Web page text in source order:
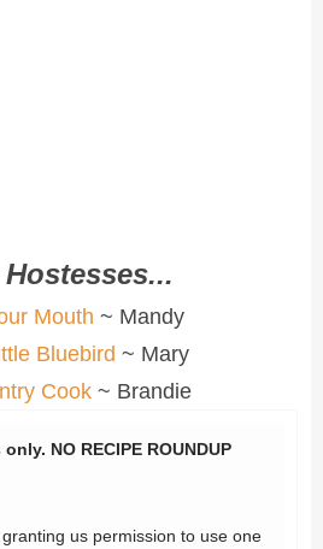
Mouth ~ Mandy
Bluebird ~ Mary
Cook~ Brandie